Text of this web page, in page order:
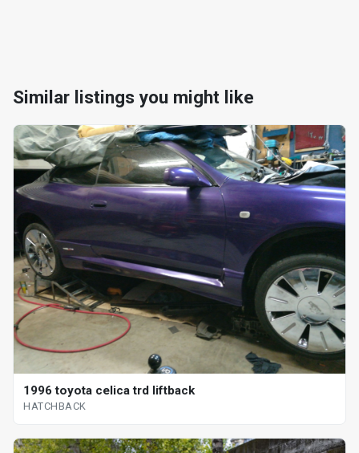
Similar listings you might like
1996 toyota celica trd liftback
HATCHBACK